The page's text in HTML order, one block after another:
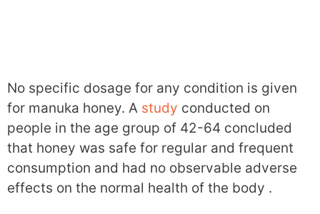
No specific dosage for any condition is given
for manuka honey. A study conducted on
people in the age group of 42-64 concluded
that honey was safe for regular and frequent
consumption and had no observable adverse
effects on the normal health of the body .